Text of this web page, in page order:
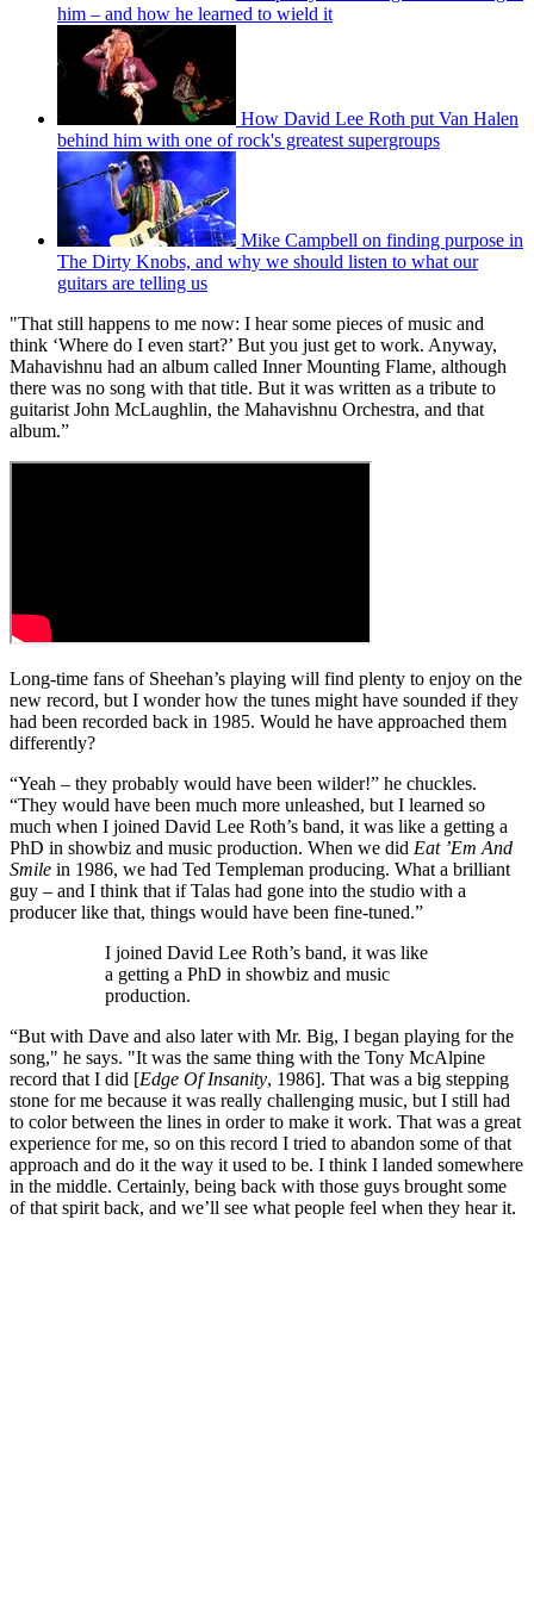
him – and how he learned to wield it
How David Lee Roth put Van Halen
behind him with one of rock's greatest supergroups
Mike Campbell on finding purpose in
The Dirty Knobs, and why we should listen to what our
guitars are telling us
"That still happens to me now: I hear some pieces of music and
think ‘Where do I even start?’ But you just get to work. Anyway,
Mahavishnu had an album called Inner Mounting Flame, although
there was no song with that title. But it was written as a tribute to
guitarist John McLaughlin, the Mahavishnu Orchestra, and that
album.”
Long-time fans of Sheehan’s playing will find plenty to enjoy on the
new record, but I wonder how the tunes might have sounded if they
had been recorded back in 1985. Would he have approached them
differently?
“Yeah – they probably would have been wilder!” he chuckles.
“They would have been much more unleashed, but I learned so
much when I joined David Lee Roth’s band, it was like a getting a
PhD in showbiz and music production. When we did Eat ’Em And
Smile in 1986, we had Ted Templeman producing. What a brilliant
guy – and I think that if Talas had gone into the studio with a
producer like that, things would have been fine-tuned.”
I joined David Lee Roth’s band, it was like
a getting a PhD in showbiz and music
production.
“But with Dave and also later with Mr. Big, I began playing for the
song," he says. "It was the same thing with the Tony McAlpine
record that I did [Edge Of Insanity, 1986]. That was a big stepping
stone for me because it was really challenging music, but I still had
to color between the lines in order to make it work. That was a great
experience for me, so on this record I tried to abandon some of that
approach and do it the way it used to be. I think I landed somewhere
in the middle. Certainly, being back with those guys brought some
of that spirit back, and we’ll see what people feel when they hear it.